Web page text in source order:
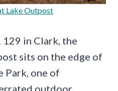
Lake Outpost
129 in Clark, the
sits on the edge of
Park, one of